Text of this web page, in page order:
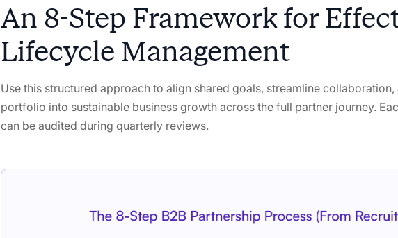
An 8-Step Framework for
Lifecycle Management
Use this structured approach to align shared goals, streamline
portfolio into sustainable business growth across the full partner journey.
can be audited during quarterly reviews.